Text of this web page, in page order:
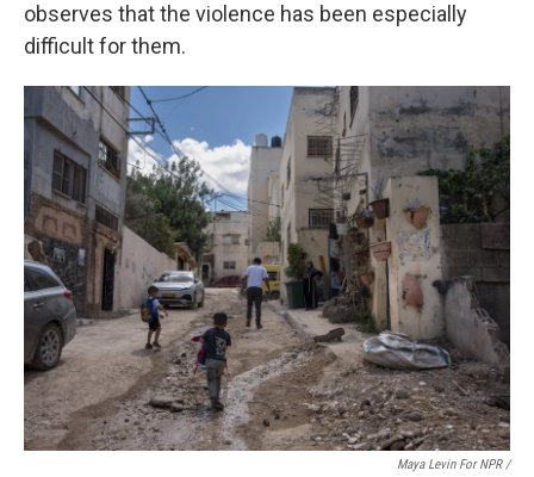
observes that the violence has been especially
difficult for them.
Maya Levin For NPR /